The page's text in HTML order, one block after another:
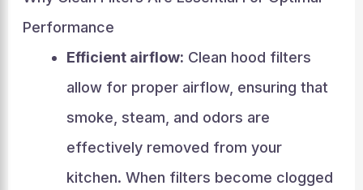
Performance
Efficient airflow: Clean hood filters
allow for proper airflow, ensuring that
smoke, steam, and odors are
effectively removed from your
kitchen. When filters become clogged